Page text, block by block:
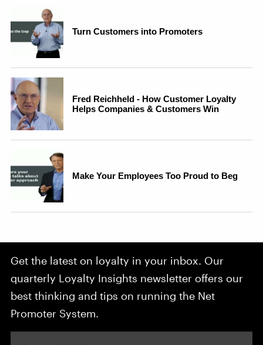
Get the latest on loyalty in your inbox. Our
quarterly Loyalty Insights newsletter offers our
best thinking and tips on running the Net
Promoter System.